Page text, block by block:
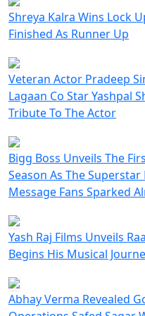
Shreya Kalra Wins Lock
Finished As Runner Up
Veteran Actor Pradeep
Lagaan Co Star Yashpal
Tribute To The Actor
Bigg Boss Unveils The
Season As The
Message Fans Sparked
Yash Raj Films Unveils
Begins His Musical
Abhay Verma Revealed